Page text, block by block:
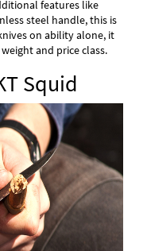
features like
steel handle, this is
on ability alone, it
and price class.
Squid